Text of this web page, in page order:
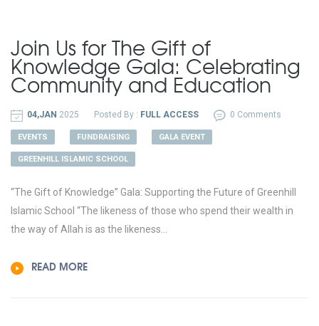
Join Us for The Gift of
Knowledge Gala: Celebrating
Community and Education
04,JAN 2025 Posted By : FULL ACCESS 0 Comments
EVENTS FUNDRAISING GALA EVENT
GREENHILL ISLAMIC SCHOOL
“The Gift of Knowledge” Gala: Supporting the Future of Greenhill
Islamic School “The likeness of those who spend their wealth in
the way of Allah is as the likeness...
READ MORE